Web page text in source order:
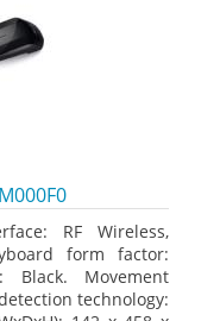
RF Wireless,
form factor:
Black. Movement
technology: